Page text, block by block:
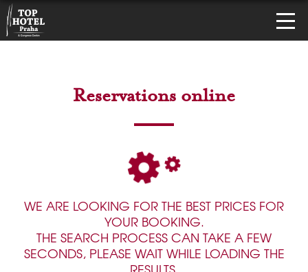
Reservations online
WE ARE LOOKING FOR THE BEST PRICES FOR
YOUR BOOKING.
THE SEARCH PROCESS CAN TAKE A FEW
SECONDS, PLEASE WAIT WHILE LOADING THE